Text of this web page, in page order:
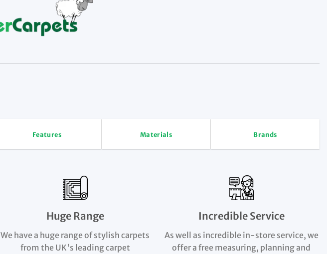
Features Materials Brands
Huge Range
We have a huge range of stylish carpets
from the UK's leading carpet
Incredible Service
As well as incredible in-store service, we
offer a free measuring, planning and